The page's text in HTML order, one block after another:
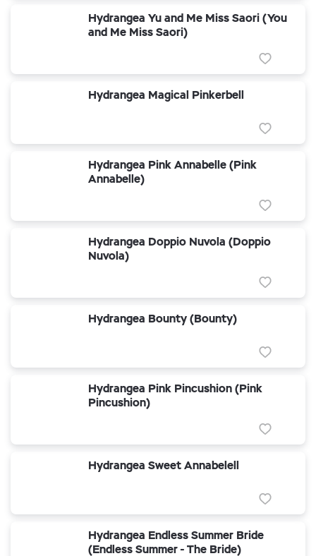
Hydrangea Yu and Me Miss Saori (You
and Me Miss Saori)
Hydrangea Magical Pinkerbell
Hydrangea Pink Annabelle (Pink
Annabelle)
Hydrangea Doppio Nuvola (Doppio
Nuvola)
Hydrangea Bounty (Bounty)
Hydrangea Pink Pincushion (Pink
Pincushion)
Hydrangea Sweet Annabelell
Hydrangea Endless Summer Bride
(Endless Summer - The Bride)